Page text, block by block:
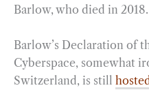
Barlow, who died in 2018.
Barlow’s Declaration of
Cyberspace, somewhat
Switzerland, is still hosted